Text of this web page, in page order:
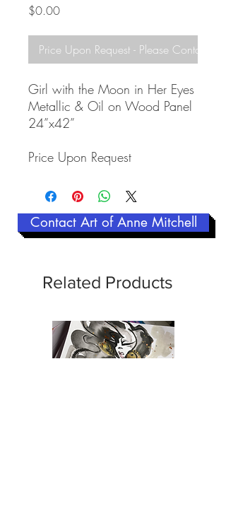
$0.00Price
Price Upon Request - Please Contact!
Girl with the Moon in Her Eyes
Metallic & Oil on Wood Panel
24”x42”
Price Upon Request
Contact Art of Anne Mitchell
Related Products